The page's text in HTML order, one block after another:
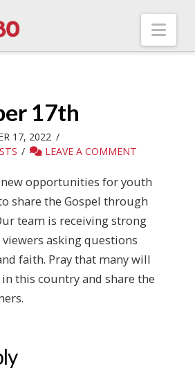
17th
17, 2022
LEAVE A COMMENT
opportunities for youth
share the Gospel through
team is receiving strong
asking questions
faith. Pray that many will
this country and share the